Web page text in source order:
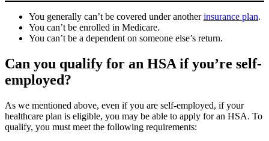
You generally can’t be covered under anotherinsurance plan.
You can’t be enrolled in Medicare.
You can’t be a dependent on someone else’s return.
Can you qualify for an HSA if you’re self-
employed?
As we mentioned above, even if you are self-employed, if your
healthcare plan is eligible, you may be able to apply for an HSA. To
qualify, you must meet the following requirements: